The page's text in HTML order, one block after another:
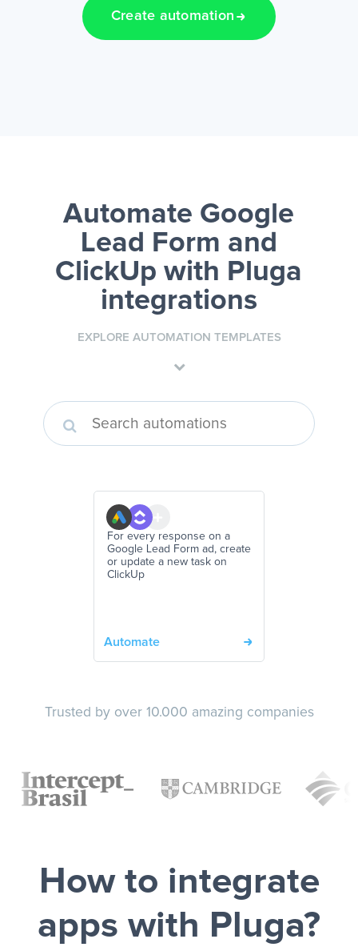
Create automation
Automate Google
Lead Form and
ClickUp with Pluga
integrations
EXPLORE AUTOMATION TEMPLATES
For every response on a
Google Lead Form ad, create
or update a new task on
ClickUp
Automate
Trusted by over 10.000 amazing companies
How to integrate
apps with Pluga?